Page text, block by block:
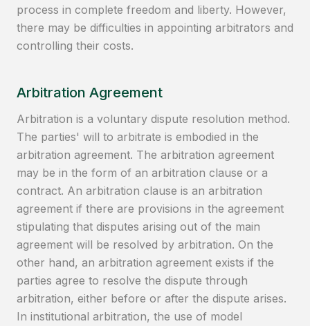
process in complete freedom and liberty. However,
there may be difficulties in appointing arbitrators and
controlling their costs.
Arbitration Agreement
Arbitration is a voluntary dispute resolution method.
The parties' will to arbitrate is embodied in the
arbitration agreement. The arbitration agreement
may be in the form of an arbitration clause or a
contract. An arbitration clause is an arbitration
agreement if there are provisions in the agreement
stipulating that disputes arising out of the main
agreement will be resolved by arbitration. On the
other hand, an arbitration agreement exists if the
parties agree to resolve the dispute through
arbitration, either before or after the dispute arises.
In institutional arbitration, the use of model